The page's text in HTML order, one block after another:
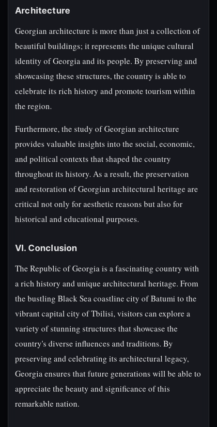
Architecture
Georgian architecture is more than just a collection of
beautiful buildings; it represents the unique cultural
identity of Georgia and its people. By preserving and
showcasing these structures, the country is able to
celebrate its rich history and promote tourism within
the region.
Furthermore, the study of Georgian architecture
provides valuable insights into the social, economic,
and political contexts that shaped the country
throughout its history. As a result, the preservation
and restoration of Georgian architectural heritage are
critical not only for aesthetic reasons but also for
historical and educational purposes.
VI. Conclusion
The Republic of Georgia is a fascinating country with
a rich history and unique architectural heritage. From
the bustling Black Sea coastline city of Batumi to the
vibrant capital city of Tbilisi, visitors can explore a
variety of stunning structures that showcase the
country's diverse influences and traditions. By
preserving and celebrating its architectural legacy,
Georgia ensures that future generations will be able to
appreciate the beauty and significance of this
remarkable nation.